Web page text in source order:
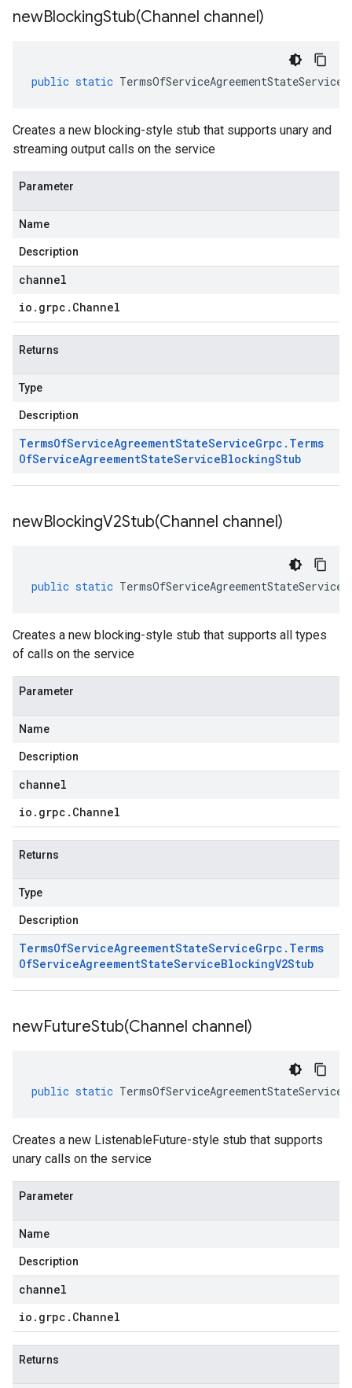
newBlockingStub(Channel channel)
public static
Creates a new blocking-style stub that supports unary and
streaming output calls on the service
Parameter
Name
Description
channel
io . grpc . Channel
Returns
Type
Description
TermsOfServiceAgreementStateServiceGrpc . Terms
OfServiceAgreementStateServiceBlockingStub
newBlockingV2Stub(Channel channel)
public static
Creates a new blocking-style stub that supports all types
of calls on the service
Parameter
Name
Description
channel
io . grpc . Channel
Returns
Type
Description
TermsOfServiceAgreementStateServiceGrpc . Terms
OfServiceAgreementStateServiceBlockingV2Stub
newFutureStub(Channel channel)
public static
Creates a new ListenableFuture-style stub that supports
unary calls on the service
Parameter
Name
Description
channel
io . grpc . Channel
Returns